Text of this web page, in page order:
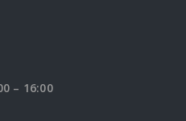
– 16:00